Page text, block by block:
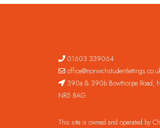
01603 339064
390a & 390b Bowthorpe Road,
NR5 8AG
This site is owned and operated by